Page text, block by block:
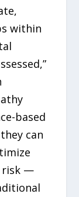
within
based
can
risk —